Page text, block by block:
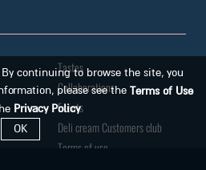
continuing to browse the site, you
please see the Terms of Use
Privacy Policy
OK
Tastes
Collaborations
Events
Deli cream Customers club
Terms of use